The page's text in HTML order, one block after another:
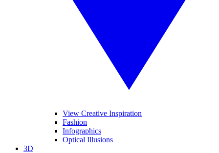
View Creative Inspiration
Fashion
Infographics
Optical Illusions
3D